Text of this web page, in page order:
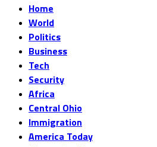
Home
World
Politics
Business
Tech
Security
Africa
Central Ohio
Immigration
America Today